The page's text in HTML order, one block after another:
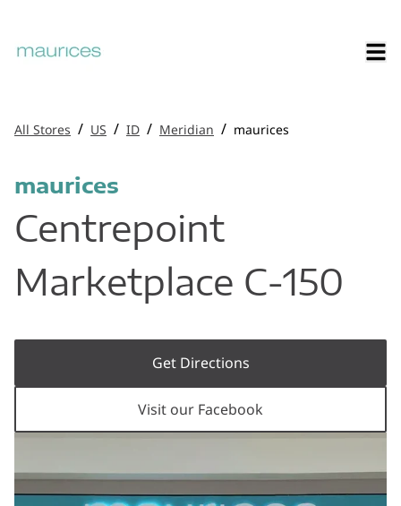
All Stores / US / ID / Meridian / maurices
maurices
Centrepoint
Marketplace C-150
Get Directions
Visit our Facebook